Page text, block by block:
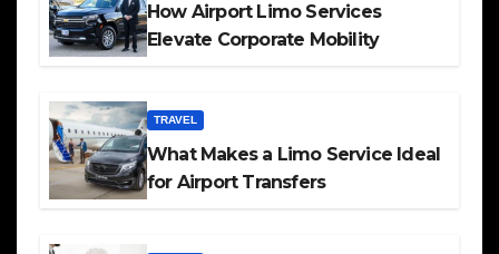
How Airport Limo Services
Elevate Corporate Mobility
TRAVEL
What Makes a Limo Service Ideal
for Airport Transfers